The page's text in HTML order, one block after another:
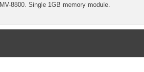
8800. Single 1GB memory module.